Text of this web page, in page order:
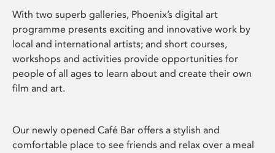
With two superb galleries, Phoenix’s digital art
programme presents exciting and innovative work by
local and international artists; and short courses,
workshops and activities provide opportunities for
people of all ages to learn about and create their own
film and art.
Our newly opened Café Bar offers a stylish and
comfortable place to see friends and relax over a meal